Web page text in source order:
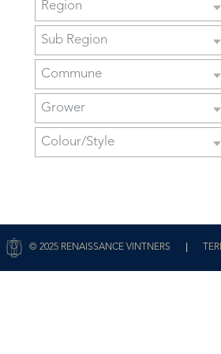
Region
Sub Region
Commune
Grower
Colour/Style
© 2025 RENAISSANCE VINTNERS